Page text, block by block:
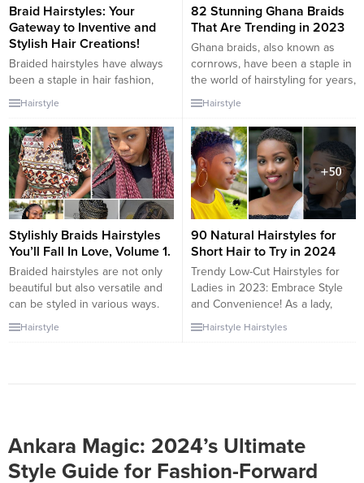
Braid Hairstyles: Your
Gateway to Inventive and
Stylish Hair Creations!
Braided hairstyles have always
been a staple in hair fashion,
revered for their versatility and
beauty. The addition of beads to
braided hairstyles is a trend that
beautifully marries tradition with
modern style. This article
explores the various ways
beads are being incorporated
into braids, offering a unique
Hairstyle
82 Stunning Ghana Braids
That Are Trending in 2023
Ghana braids, also known as
cornrows, have been a staple in
the world of hairstyling for years,
and in 2023, they continue to
captivate with their versatility,
beauty, and cultural significance.
These braided styles are not
only stunning but also serve as
a form of self-expression and
celebration of African...
Hairstyle
Stylishly Braids Hairstyles
You’ll Fall In Love, Volume 1.
Braided hairstyles are not only
beautiful but also versatile and
can be styled in various ways.
Here are some stylish braided
hairstyles that you’ll fall in love
Hairstyle
90 Natural Hairstyles for
Short Hair to Try in 2024
Trendy Low-Cut Hairstyles for
Ladies in 2023: Embrace Style
and Convenience! As a lady,
there are times when you simply
don’t feel like spending hours at
Hairstyle Hairstyles
Ankara Magic: 2024’s Ultimate
Style Guide for Fashion-Forward